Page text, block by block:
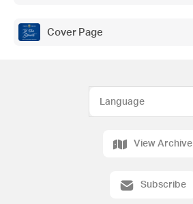
Cover Page
View Archive
Subscribe